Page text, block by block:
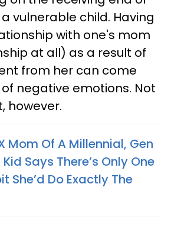
vulnerable child. Having
with one's mom
at all) as a result of
from her can come
negative emotions. Not
however.
Mom Of A Millennial, Gen
Says There’s Only One
She’d Do Exactly The